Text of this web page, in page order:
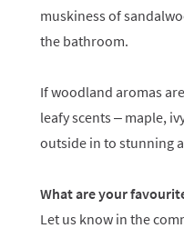
muskiness of
the bathroom.
If woodland aromas
leafy scents – maple,
outside in to stunning
What are your
Let us know in the